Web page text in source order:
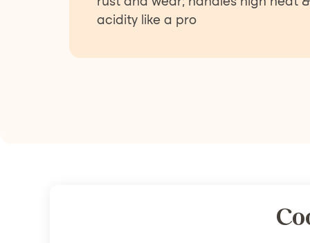
acidity like a pro